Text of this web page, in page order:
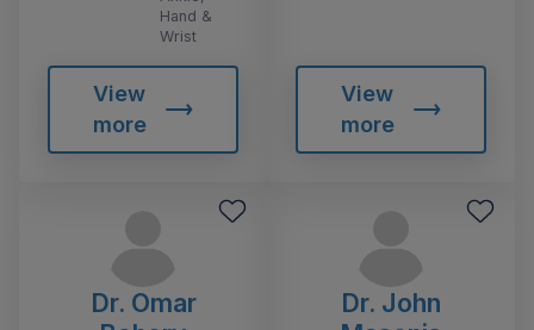
Hand &
Wrist
View
more
View
more
Dr. Omar
Dr. John